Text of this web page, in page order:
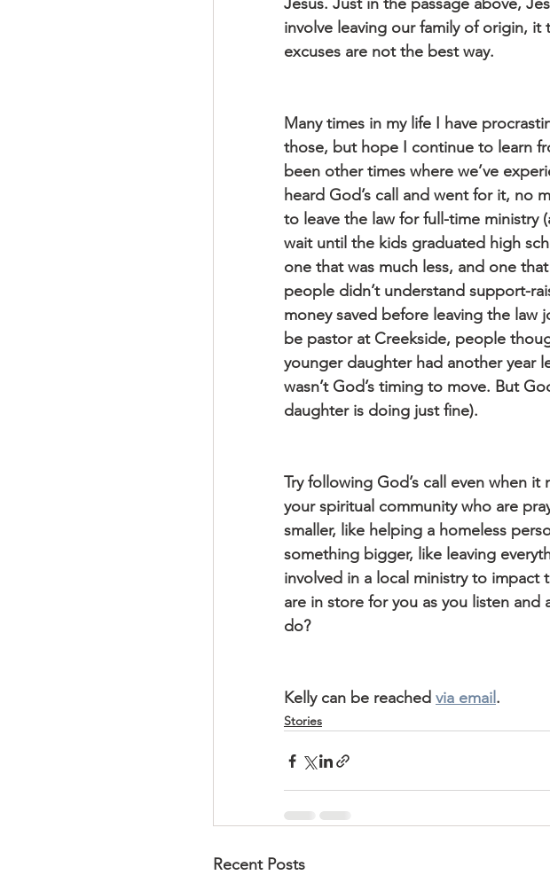
involve leaving our family of origin, it
excuses are not the best way.
Many times in my life I have
those, but hope I continue to learn
been other times where we’ve
heard God’s call and went for it, no
to leave the law for full-time ministry
wait until the kids graduated high
one that was much less, and one
people didn’t understand support-
money saved before leaving the
be pastor at Creekside, people
younger daughter had another year
wasn’t God’s timing to move. But
daughter is doing just fine).
Try following God’s call even when
your spiritual community who are
smaller, like helping a homeless
something bigger, like leaving
involved in a local ministry to
are in store for you as you listen
do?
Kelly can be reached via email .
Stories
Recent Posts